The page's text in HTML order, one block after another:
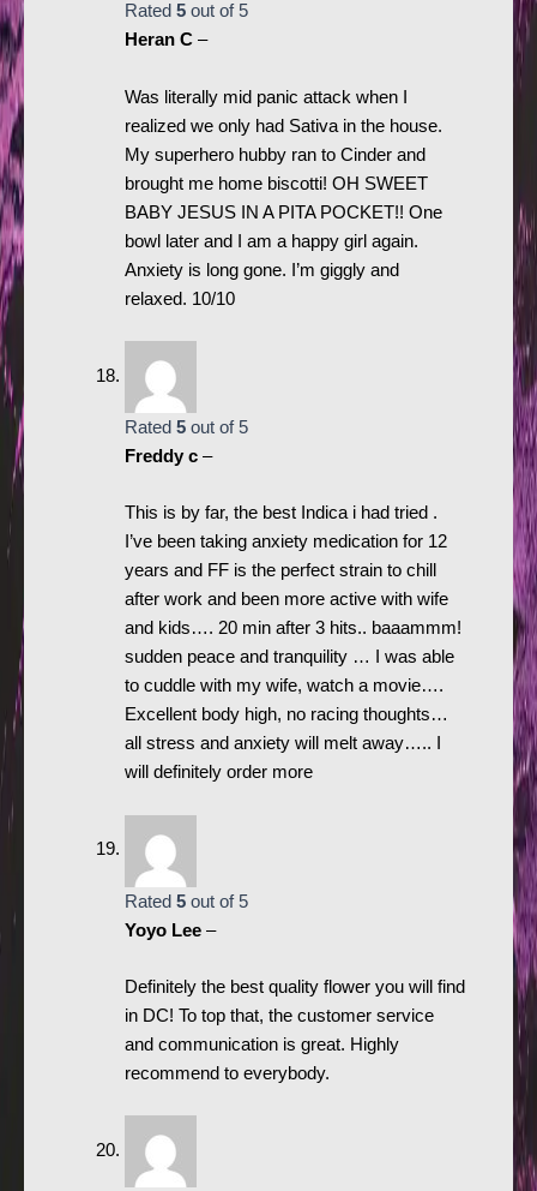
Rated 5out of 5
Heran C –
Was literally mid panic attack when I
realized we only had Sativa in the house.
My superhero hubby ran to Cinder and
brought me home biscotti! OH SWEET
BABY JESUS IN A PITA POCKET!! One
bowl later and I am a happy girl again.
Anxiety is long gone. I’m giggly and
relaxed. 10/10
Rated 5out of 5
Freddy c –
This is by far, the best Indica i had tried .
I’ve been taking anxiety medication for 12
years and FF is the perfect strain to chill
after work and been more active with wife
and kids…. 20 min after 3 hits.. baaammm!
sudden peace and tranquility … I was able
to cuddle with my wife, watch a movie….
Excellent body high, no racing thoughts…
all stress and anxiety will melt away….. I
will definitely order more
Rated 5out of 5
Yoyo Lee –
Definitely the best quality flower you will find
in DC! To top that, the customer service
and communication is great. Highly
recommend to everybody.